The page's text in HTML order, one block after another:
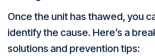
Once the unit has thawed, you
identify the cause. Here’s a
solutions and prevention tips: